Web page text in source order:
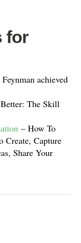
for
achieved
The Skill
– How To
Create, Capture
Share Your